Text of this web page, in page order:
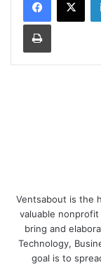
Print
Ventsabout is the
valuable
bring and
Technology,
goal is to